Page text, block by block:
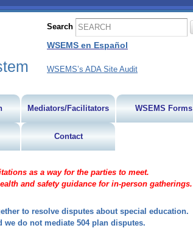
Mediators/Facilitators WSEMS Forms
Contact
Search
WSEMS en Español
WSEMS’s ADA Site Audit
as a way for the parties to meet.
and safety guidance for in-person gatherings.
to resolve disputes about special education.
do not mediate 504 plan disputes.